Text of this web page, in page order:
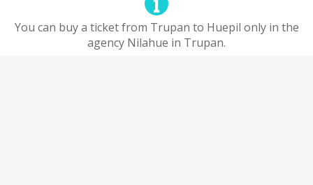
You can buy a ticket from Trupan to Huepil only in the
agency Nilahue in Trupan.